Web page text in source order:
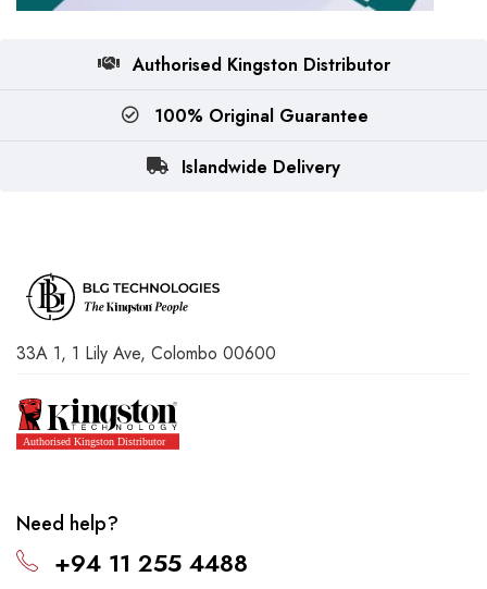
Authorised Kingston Distributor
100% Original Guarantee
Islandwide Delivery
33A 1, 1 Lily Ave, Colombo 00600
Need help?
+94 11 255 4488